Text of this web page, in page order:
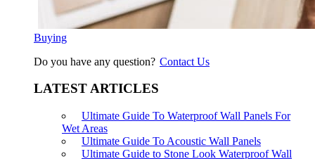
Buying
Do you have any question? Contact Us
LATEST ARTICLES
Ultimate Guide To Waterproof Wall Panels For
Wet Areas
Ultimate Guide To Acoustic Wall Panels
Ultimate Guide to Stone Look Waterproof Wall